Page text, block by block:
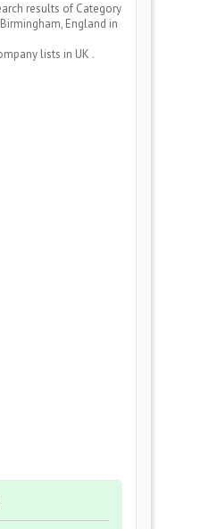
results of Category
Birmingham, England in
lists in UK .